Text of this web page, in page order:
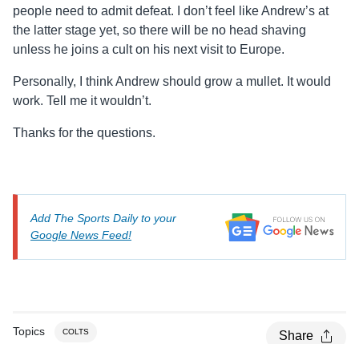
people need to admit defeat. I don’t feel like Andrew’s at
the latter stage yet, so there will be no head shaving
unless he joins a cult on his next visit to Europe.
Personally, I think Andrew should grow a mullet. It would
work. Tell me it wouldn’t.
Thanks for the questions.
Add The Sports Daily to your
Google News Feed!
Topics COLTS Share